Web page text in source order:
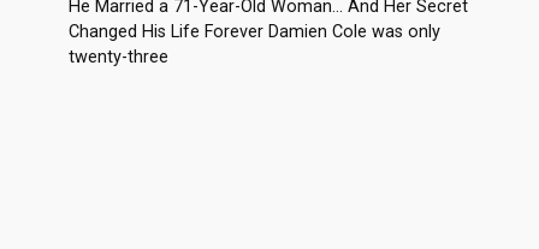
He Married a 71-Year-Old Woman… And Her Secret
Changed His Life Forever Damien Cole was only
twenty-three